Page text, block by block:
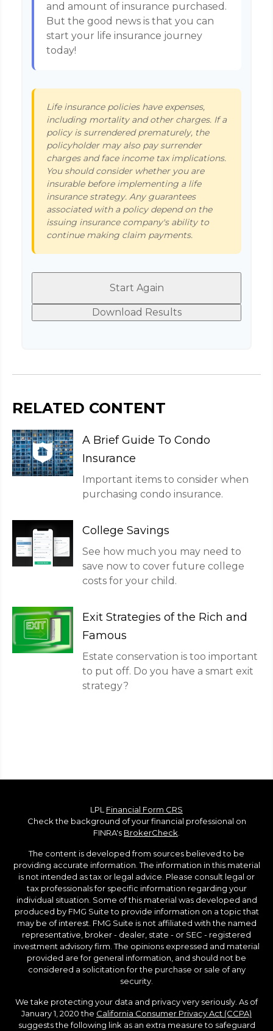
and amount of insurance purchased.
But the good news is that you can
start your life insurance journey
today!
Life insurance policies have expenses,
including mortality and other charges. If a
policy is surrendered prematurely, the
policyholder may also pay surrender
charges and face income tax implications.
You should consider whether you are
insurable before implementing a life
insurance strategy. Any guarantees
associated with a policy depend on the
issuing insurance company's ability to
continue making claim payments.
Start Again
Download Results
RELATED CONTENT
A Brief Guide To Condo
Insurance
Important items to consider when
purchasing condo insurance.
College Savings
See how much you may need to
save now to cover future college
costs for your child.
Exit Strategies of the Rich and
Famous
Estate conservation is too important
to put off. Do you have a smart exit
strategy?
LPL Financial Form CRS
Check the background of your financial professional on
FINRA's BrokerCheck
The content is developed from sources believed to be
providing accurate information. The information in this material
is not intended as tax or legal advice. Please consult legal or
tax professionals for specific information regarding your
individual situation. Some of this material was developed and
produced by FMG Suite to provide information on a topic that
may be of interest. FMG Suite is not affiliated with the named
representative, broker - dealer, state - or SEC - registered
investment advisory firm. The opinions expressed and material
provided are for general information, and should not be
considered a solicitation for the purchase or sale of any
security.
We take protecting your data and privacy very seriously. As of
January 1, 2020 the California Consumer Privacy Act (CCPA)
suggests the following link as an extra measure to safeguard